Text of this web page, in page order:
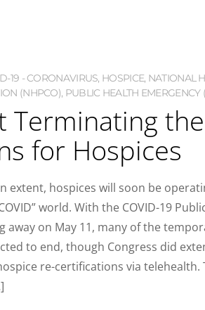
19 - CORONAVIRUS, HOSPICE, NATIONAL
(NHPCO), PUBLIC HEALTH EMERGENCY
Terminating the
for Hospices
extent, hospices will soon be
world. With the COVID-19
away on May 11, many of the
to end, though Congress did
re-certifications via telehealth.